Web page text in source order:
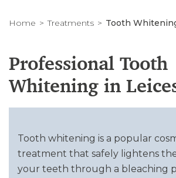
Home Treatments Tooth
Professional Tooth
Whitening in
Tooth whitening is a popular
treatment that safely lightens
your teeth through a bleaching